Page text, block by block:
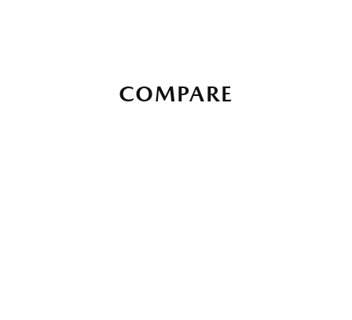
COMPARE